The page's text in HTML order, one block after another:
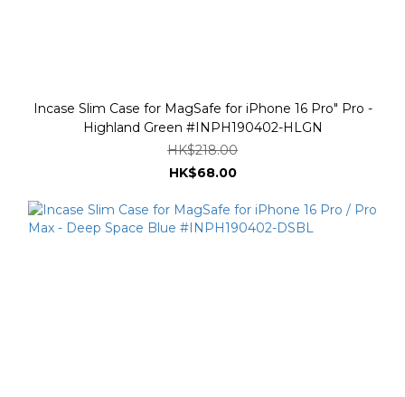
Incase Slim Case for MagSafe for iPhone 16 Pro" Pro -
Highland Green #INPH190402-HLGN
HK$218.00
HK$68.00